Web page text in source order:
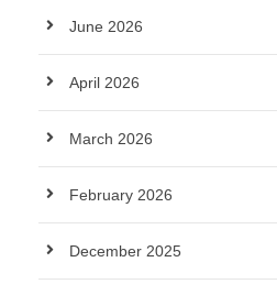
June 2026
April 2026
March 2026
February 2026
December 2025